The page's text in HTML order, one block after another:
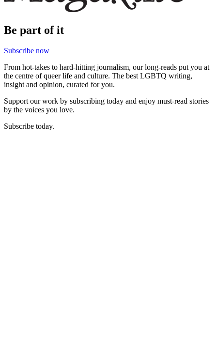
Be part of it
Subscribe now
From hot-takes to hard-hitting journalism, our long-reads put you at
the centre of queer life and culture. The best LGBTQ writing,
insight and opinion, curated for you.
Support our work by subscribing today and enjoy must-read stories
by the voices you love.
Subscribe today.